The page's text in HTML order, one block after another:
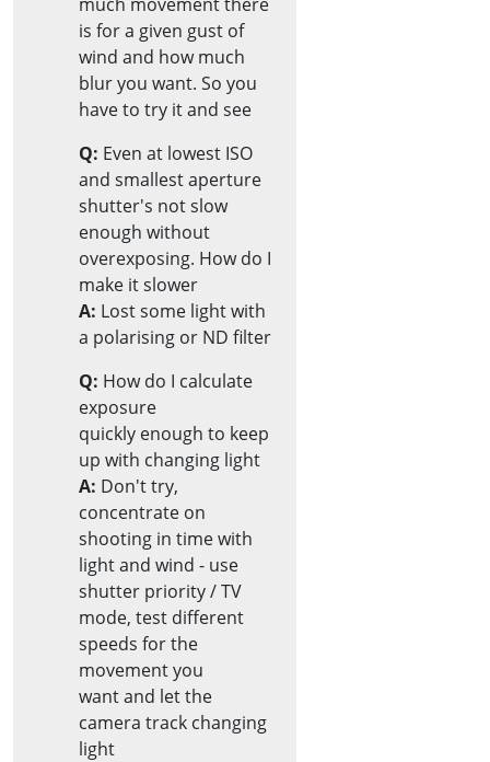
is for a given gust of
wind and how much
blur you want. So you
have to try it and see
Q: Even at lowest ISO
and smallest aperture
shutter's not slow
enough without
overexposing. How do I
make it slower
A: Lost some light with
a polarising or ND filter
Q: How do I calculate
exposure
quickly enough to keep
up with changing light
A: Don't try,
concentrate on
shooting in time with
light and wind - use
shutter priority / TV
mode, test different
speeds for the
movement you
want and let the
camera track changing
light